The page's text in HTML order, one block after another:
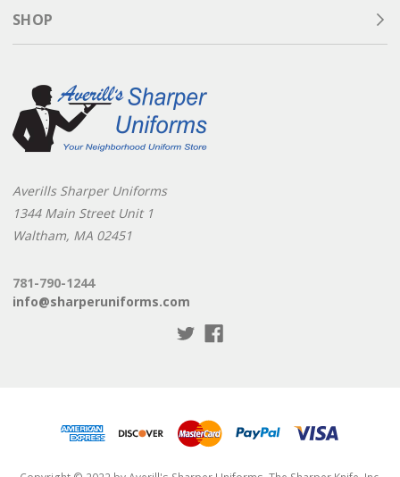
SHOP
Averills Sharper Uniforms
1344 Main Street Unit 1
Waltham, MA 02451
781-790-1244
info@sharperuniforms.com